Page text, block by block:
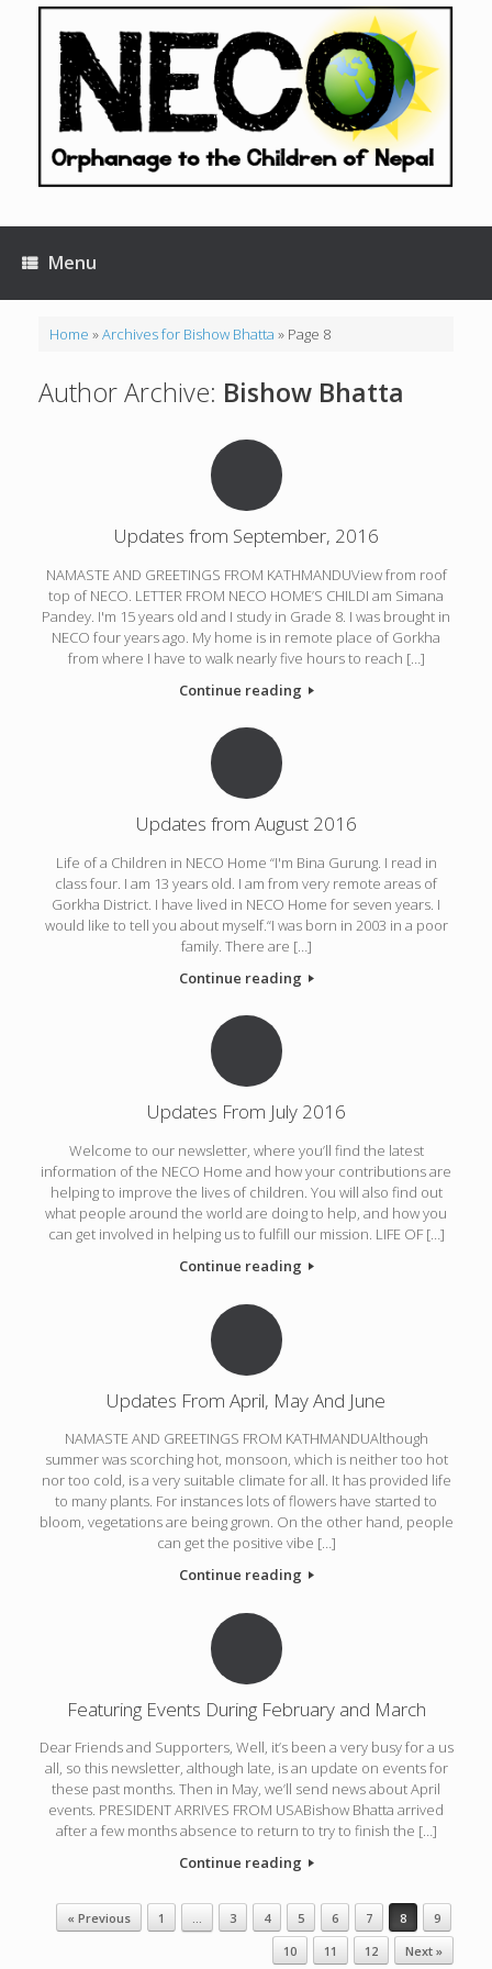
Menu
Home »Archives for Bishow Bhatta » Page 8
Author Archive: Bishow Bhatta
Updates from September, 2016
NAMASTE AND GREETINGS FROM KATHMANDUView from roof
top of NECO. LETTER FROM NECO HOME’S CHILDI am Simana
Pandey. I'm 15 years old and I study in Grade 8. I was brought in
NECO four years ago. My home is in remote place of Gorkha
from where I have to walk nearly five hours to reach […]
Continue reading
Updates from August 2016
Life of a Children in NECO Home “I'm Bina Gurung. I read in
class four. I am 13 years old. I am from very remote areas of
Gorkha District. I have lived in NECO Home for seven years. I
would like to tell you about myself.“I was born in 2003 in a poor
family. There are […]
Continue reading
Updates From July 2016
Welcome to our newsletter, where you’ll find the latest
information of the NECO Home and how your contributions are
helping to improve the lives of children. You will also find out
what people around the world are doing to help, and how you
can get involved in helping us to fulfill our mission. LIFE OF […]
Continue reading
Updates From April, May And June
NAMASTE AND GREETINGS FROM KATHMANDUAlthough
summer was scorching hot, monsoon, which is neither too hot
nor too cold, is a very suitable climate for all. It has provided life
to many plants. For instances lots of flowers have started to
bloom, vegetations are being grown. On the other hand, people
can get the positive vibe […]
Continue reading
Featuring Events During February and March
Dear Friends and Supporters, Well, it’s been a very busy for a us
all, so this newsletter, although late, is an update on events for
these past months. Then in May, we’ll send news about April
events. PRESIDENT ARRIVES FROM USABishow Bhatta arrived
after a few months absence to return to try to finish the […]
Continue reading
Post navigation
« Previous 1 3 4 5 6 7 8
9
10
11 12 Next »